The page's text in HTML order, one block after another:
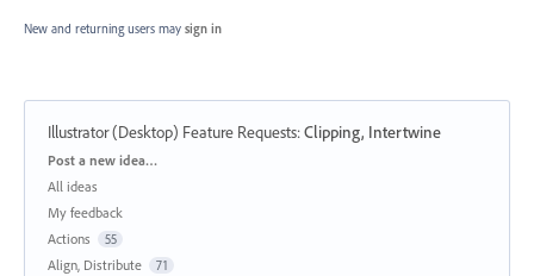
New and returning users may sign in
Illustrator (Desktop) Feature Requests:Clipping, Intertwine
Categories
Post a new idea…
All ideas
My feedback
Actions
55
Align, Distribute 71